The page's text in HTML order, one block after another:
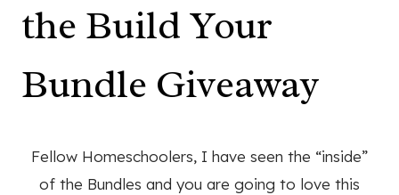
the Build Your
Bundle Giveaway
Fellow Homeschoolers, I have seen the “inside”
of the Bundles and you are going to love this